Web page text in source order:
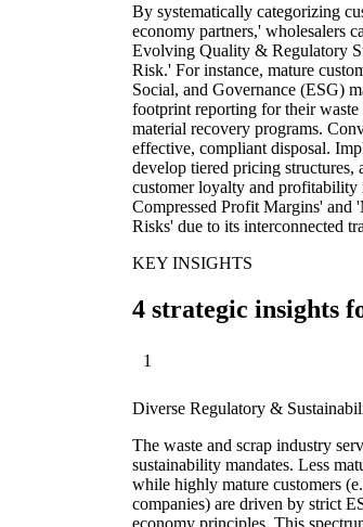
By systematically categorizing
economy partners,' wholesalers
Evolving Quality & Regulatory
Risk.' For instance, mature
Social, and Governance (ESG)
footprint reporting for their waste
material recovery programs.
effective, compliant disposal.
develop tiered pricing structures,
customer loyalty and
Compressed Profit Margins'
Risks' due to its interconnected
KEY INSIGHTS
4 strategic insights
1
Diverse Regulatory &
The waste and scrap industry
sustainability mandates. Less
while highly mature customers
companies) are driven by strict
economy principles. This